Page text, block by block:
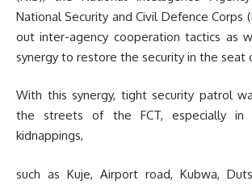
National Security and Civil Defence Corps
out inter-agency cooperation tactics as
synergy to restore the security in the seat
With this synergy, tight security patrol
the streets of the FCT, especially in
kidnappings,
such as Kuje, Airport road, Kubwa,